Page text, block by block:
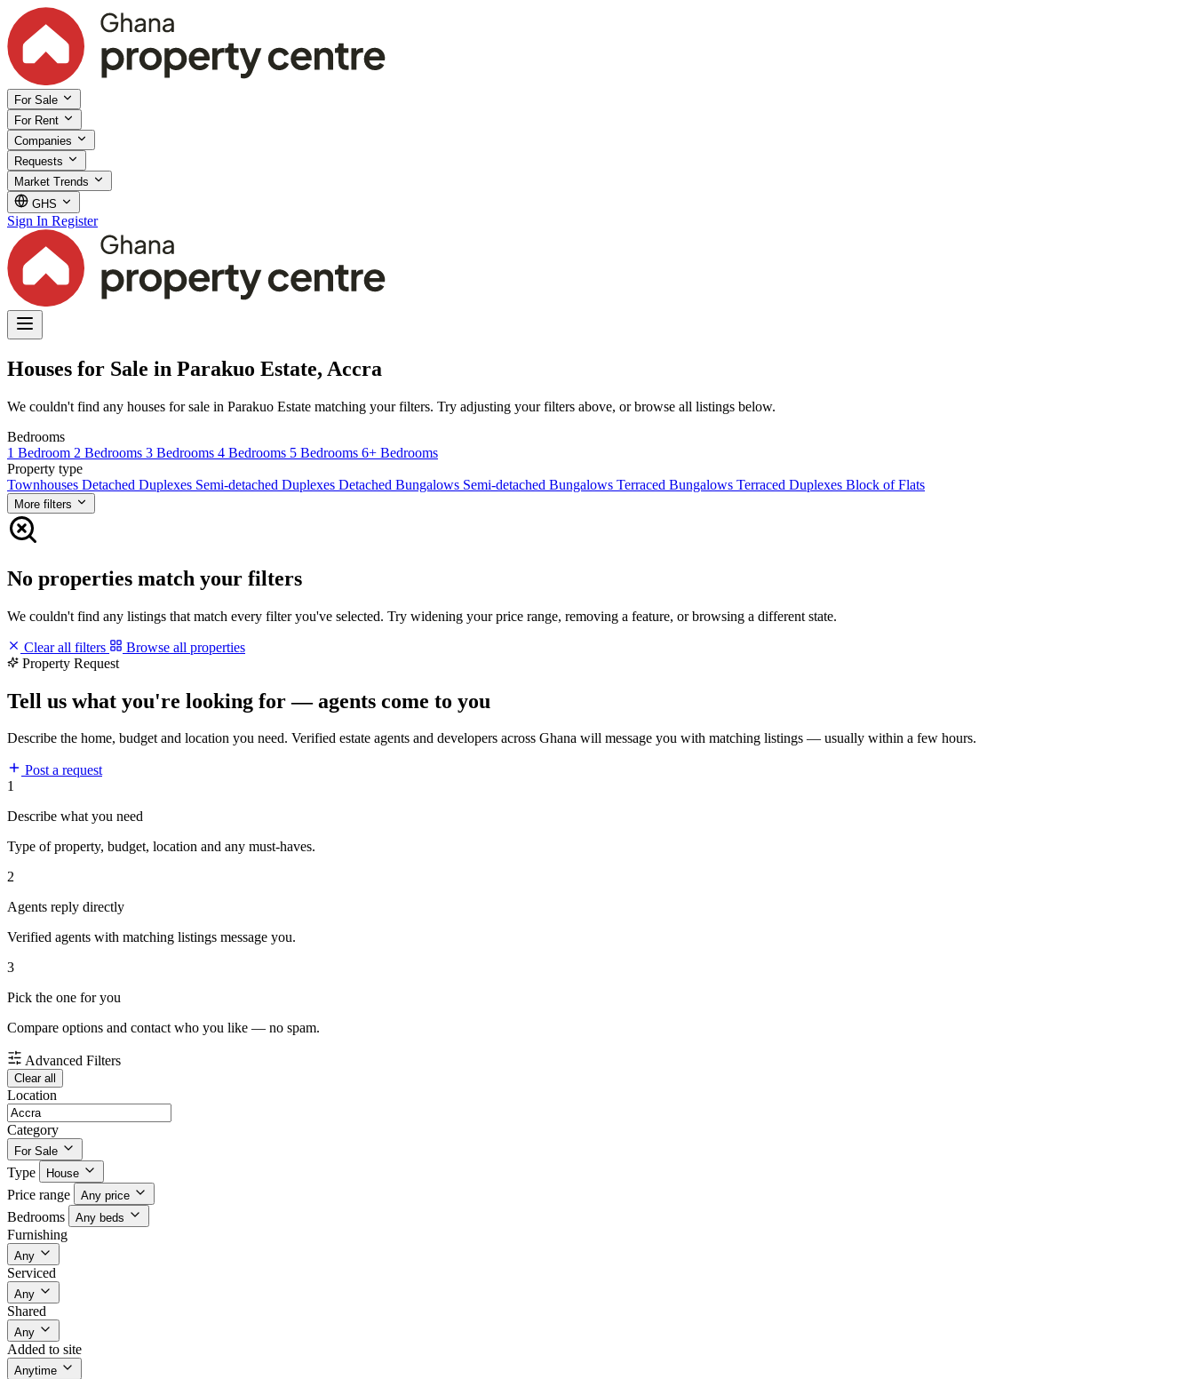
For Sale
For Rent
Companies
Requests
Market Trends
GHS
Sign In Register
Houses for Sale in Parakuo Estate, Accra
We couldn't find any houses for sale in Parakuo Estate matching your filters. Try adjusting your filters above, or browse all listings below.
Bedrooms
1 Bedroom 2 Bedrooms 3 Bedrooms 4 Bedrooms 5 Bedrooms 6+ Bedrooms
Property type
Townhouses Detached Duplexes Semi-detached Duplexes Detached Bungalows Semi-detached Bungalows Terraced Bungalows Terraced Duplexes Block of Flats
More filters
No properties match your filters
We couldn't find any listings that match every filter you've selected. Try widening your price range, removing a feature, or browsing a different state.
Clear all filters
Browse all properties
Property Request
Tell us what you're looking for — agents come to you
Describe the home, budget and location you need. Verified estate agents and developers across Ghana will message you with matching listings — usually within a few hours.
Post a request
1
Describe what you need
Type of property, budget, location and any must-haves.
2
Agents reply directly
Verified agents with matching listings message you.
3
Pick the one for you
Compare options and contact who you like — no spam.
Advanced Filters
Clear all
Location
Category
For Sale
Type House
Price range Any price
Bedrooms Any beds
Furnishing
Any
Serviced
Any
Shared
Any
Added to site
Anytime